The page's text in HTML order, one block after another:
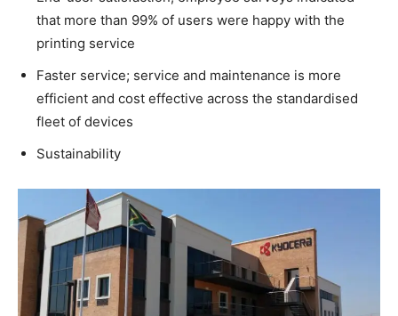
that more than 99% of users were happy with the
printing service
Faster service; service and maintenance is more
efficient and cost effective across the standardised
fleet of devices
Sustainability